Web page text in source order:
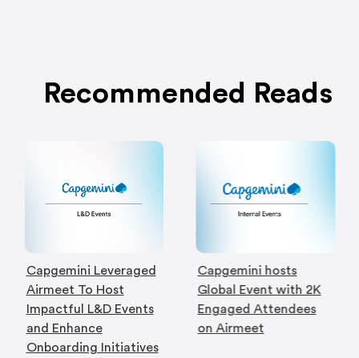
Recommended Reads
Capgemini Leveraged
Airmeet To Host
Impactful L&D Events
and Enhance
Onboarding Initiatives
Capgemini hosts
Global Event with 2K
Engaged Attendees
on Airmeet